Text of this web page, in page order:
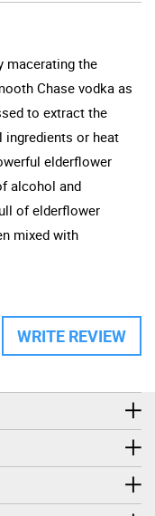
macerating the
Chase vodka as
to extract the
or heat
elderflower
alcohol and
of elderflower
mixed with
WRITE REVIEW